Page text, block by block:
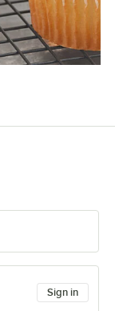
Sign in